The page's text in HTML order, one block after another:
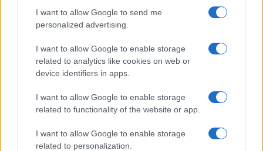
I want to allow Google to send me
personalized advertising.
I want to allow Google to enable storage
related to analytics like cookies on web or
device identifiers in apps.
I want to allow Google to enable storage
related to functionality of the website or app.
I want to allow Google to enable storage
related to personalization.
from the provided data to protect privacy.